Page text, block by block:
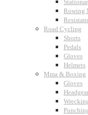
Rowing
Road Cycling
Shorts
Pedals
Gloves
Helmets
Mma & Boxing
Gloves